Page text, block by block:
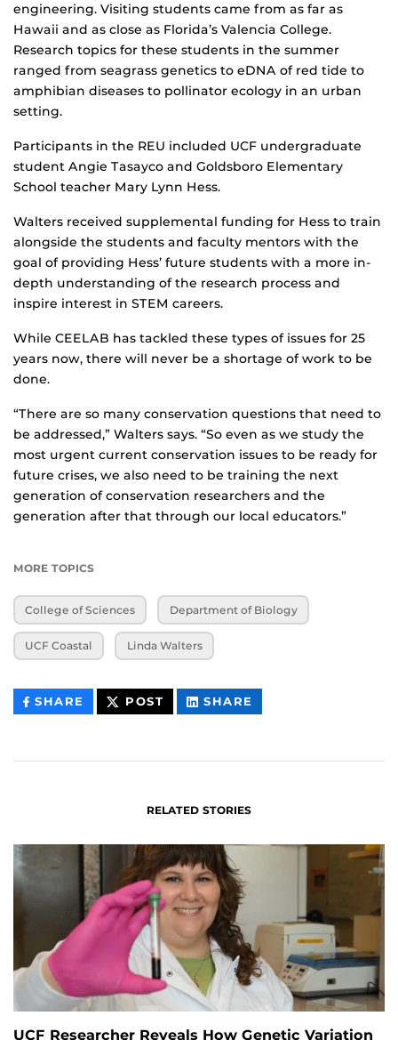
engineering. Visiting students came from as far as
Hawaii and as close as Florida’s Valencia College.
Research topics for these students in the summer
ranged from seagrass genetics to eDNA of red tide to
amphibian diseases to pollinator ecology in an urban
setting.
Participants in the REU included UCF undergraduate
student Angie Tasayco and Goldsboro Elementary
School teacher Mary Lynn Hess.
Walters received supplemental funding for Hess to train
alongside the students and faculty mentors with the
goal of providing Hess’ future students with a more in-
depth understanding of the research process and
inspire interest in STEM careers.
While CEELAB has tackled these types of issues for 25
years now, there will never be a shortage of work to be
done.
“There are so many conservation questions that need to
be addressed,” Walters says. “So even as we study the
most urgent current conservation issues to be ready for
future crises, we also need to be training the next
generation of conservation researchers and the
generation after that through our local educators.”
MORE TOPICS
College of Sciences Department of Biology
UCF Coastal Linda Walters
SHARE THIS
CONTENT
POST THIS
CONTENT
SHARE
CONTENT
RELATED STORIES
UCF Researcher Reveals How Genetic Variation